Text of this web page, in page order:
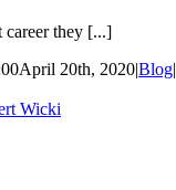
career they [...]
April 20th, 2020|Blog|
Wicki